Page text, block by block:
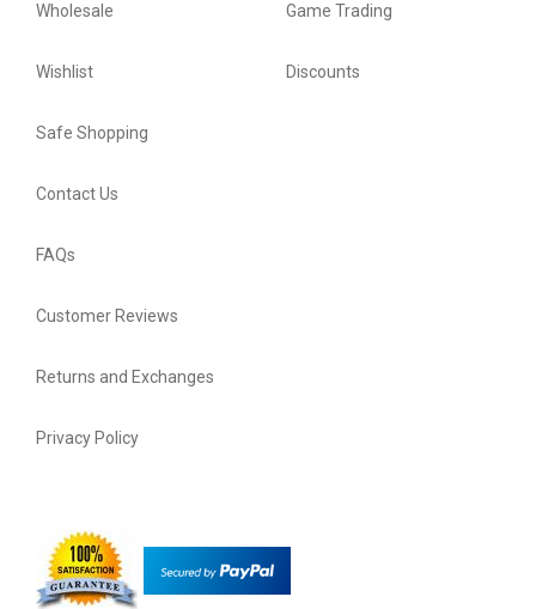
Wholesale
Wishlist
Game Trading
Discounts
Safe Shopping
Contact Us
FAQs
Customer Reviews
Returns and Exchanges
Privacy Policy